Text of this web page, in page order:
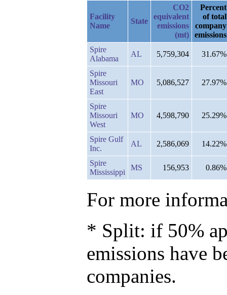
Facility
Name
State
CO2
equivalent
emissions
(mt)
Percent
of total
company
emissions
Spire
Alabama
AL 5,759,304 31.67%
Spire
Missouri
East
MO 5,086,527 27.97%
Spire
Missouri
West
MO 4,598,790 25.29%
Spire Gulf
Inc.
AL 2,586,069 14.22%
Spire
Mississippi
MS 156,953 0.86%
For more
* Split: if 50%
emissions have
companies.